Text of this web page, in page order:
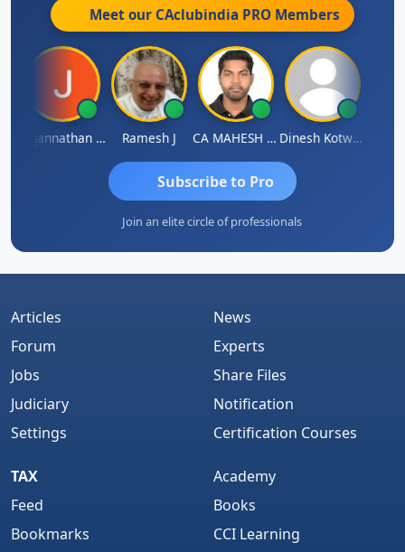
Meet our CAclubindia PRO Members
Jagannathan Seshadri Ramesh J CA MAHESH MAHATO Dinesh Kotwani
Subscribe to Pro
Join an elite circle of professionals
Articles
Forum
Jobs
Judiciary
Settings
News
Experts
Share Files
Notification
Certification Courses
TAX
Feed
Bookmarks
Academy
Books
CCI Learning